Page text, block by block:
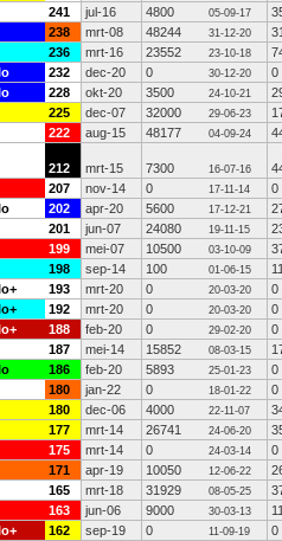
241 jul-16 4800 05-09-17
238 mrt-08 48244 31-12-20
236 mrt-16 23552 23-10-18
232 dec-20 0 30-12-20
0
228 okt-20 3500 24-10-21
225 dec-07 32000 29-06-23
222 aug-15 48177 04-09-24
212 mrt-15 7300 16-07-16
207 nov-14 0 17-11-14
0
202 apr-20 5600 17-12-21
201 jun-07 24080 19-11-15
199 mei-07 10500 03-10-09
198 sep-14 100 01-06-15
193 mrt-20 0 20-03-20
0
192 mrt-20 0 20-03-20
0
188 feb-20 0 29-02-20
0
187 mei-14 15852 08-03-15
186 feb-20 5893 25-01-23
0
180 jan-22 0 18-01-22
0
180 dec-06 4000 22-11-07
177 mrt-14 26741 24-06-20
175 mrt-14 0 24-03-14
0
171 apr-19 10050 12-06-22
165 mrt-18 31929 08-05-25
163 jun-06 9000 30-03-13
162 sep-19 0 11-09-19
0